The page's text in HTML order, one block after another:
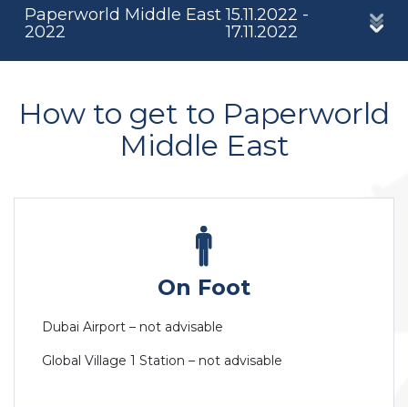
Paperworld Middle East
2022
15.11.2022 -
17.11.2022
How to get to Paperworld
Middle East
On Foot
Dubai Airport – not advisable
Global Village 1 Station – not advisable